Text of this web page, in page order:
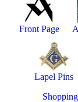
Front Page
Lapel Pins